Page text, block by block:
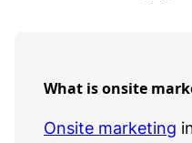
What is onsite
Onsite marketing